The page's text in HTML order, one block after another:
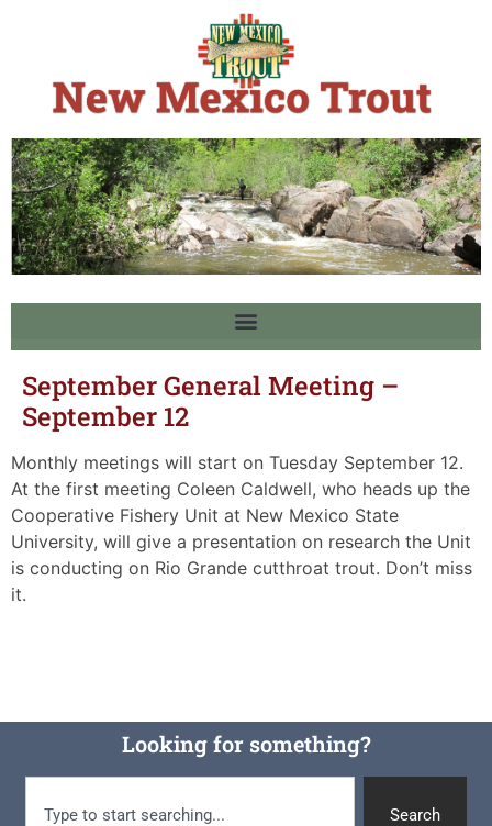
September General Meeting –
September 12
Monthly meetings will start on Tuesday September 12.
At the first meeting Coleen Caldwell, who heads up the
Cooperative Fishery Unit at New Mexico State
University, will give a presentation on research the Unit
is conducting on Rio Grande cutthroat trout. Don’t miss
it.
Looking for something?
Search